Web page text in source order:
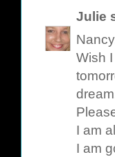
Julie
Wish
I am
I am